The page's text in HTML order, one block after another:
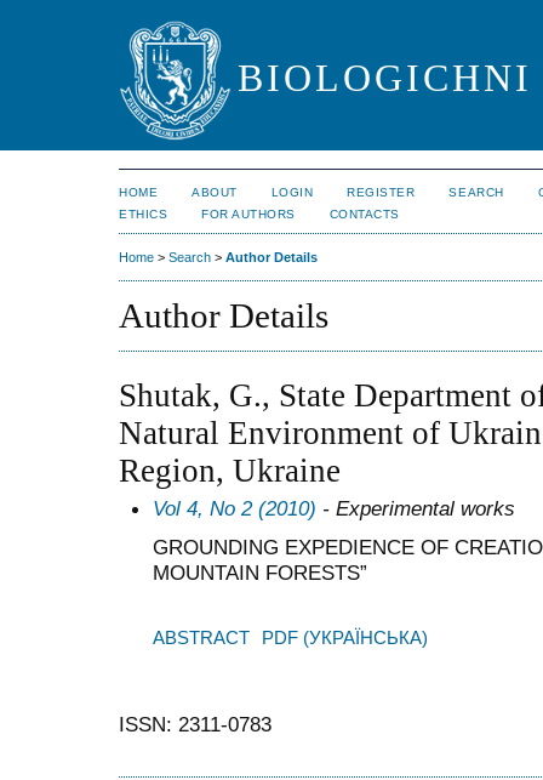
HOME ABOUT LOGIN REGISTER SEARCH
ETHICS
FOR AUTHORS CONTACTS
Home > Search > Author Details
Author Details
Shutak, G., State Department
Natural Environment of
Region, Ukraine
Vol 4, No 2 (2010) - Experimental works
GROUNDING EXPEDIENCE OF
MOUNTAIN FORESTS”
ABSTRACT PDF (УКРАЇНСЬКА)
ISSN: 2311-0783